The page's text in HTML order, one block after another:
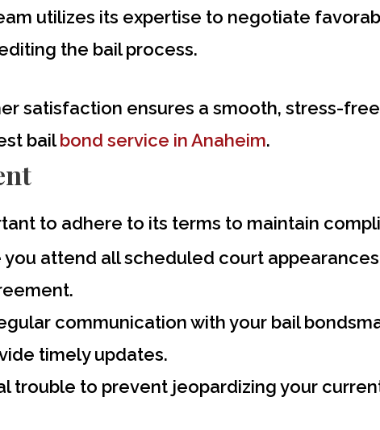
utilizes its expertise to negotiate
the bail process.
satisfaction ensures a smooth, stress-free
bailbond service in Anaheim.
to adhere to its terms to maintain
you attend all scheduled court
communication with your bail
timely updates.
trouble to prevent jeopardizing your